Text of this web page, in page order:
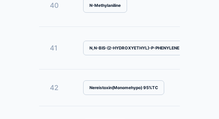
40 N-Methylaniline
41 N,N-BIS-(2-HYDROXYETHYL)-P-PHENYLENE DIAMINE SULFATE
42 Nereistoxin(Monomehypo) 95%TC